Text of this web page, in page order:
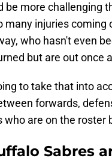
be more challenging
many injuries coming
who hasn't even
but are out once
to take that into
forwards,
who are on the roster
Sabres